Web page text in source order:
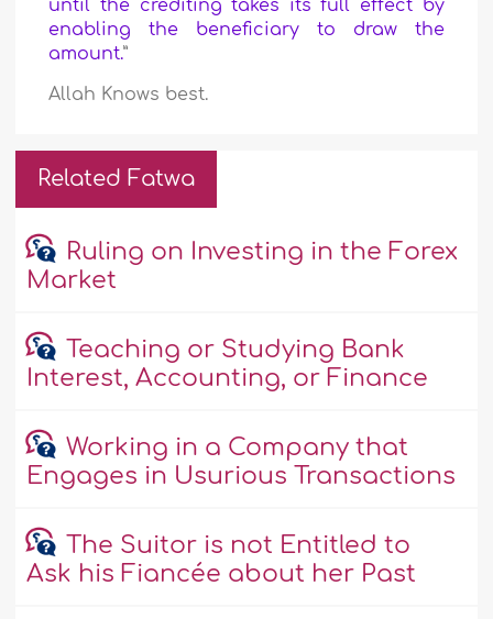
until the crediting takes its full effect by
enabling the beneficiary to draw the
amount.”
Allah Knows best.
Related Fatwa
Ruling on Investing in the Forex
Market
Teaching or Studying Bank
Interest, Accounting, or Finance
Working in a Company that
Engages in Usurious Transactions
The Suitor is not Entitled to
Ask his Fiancée about her Past